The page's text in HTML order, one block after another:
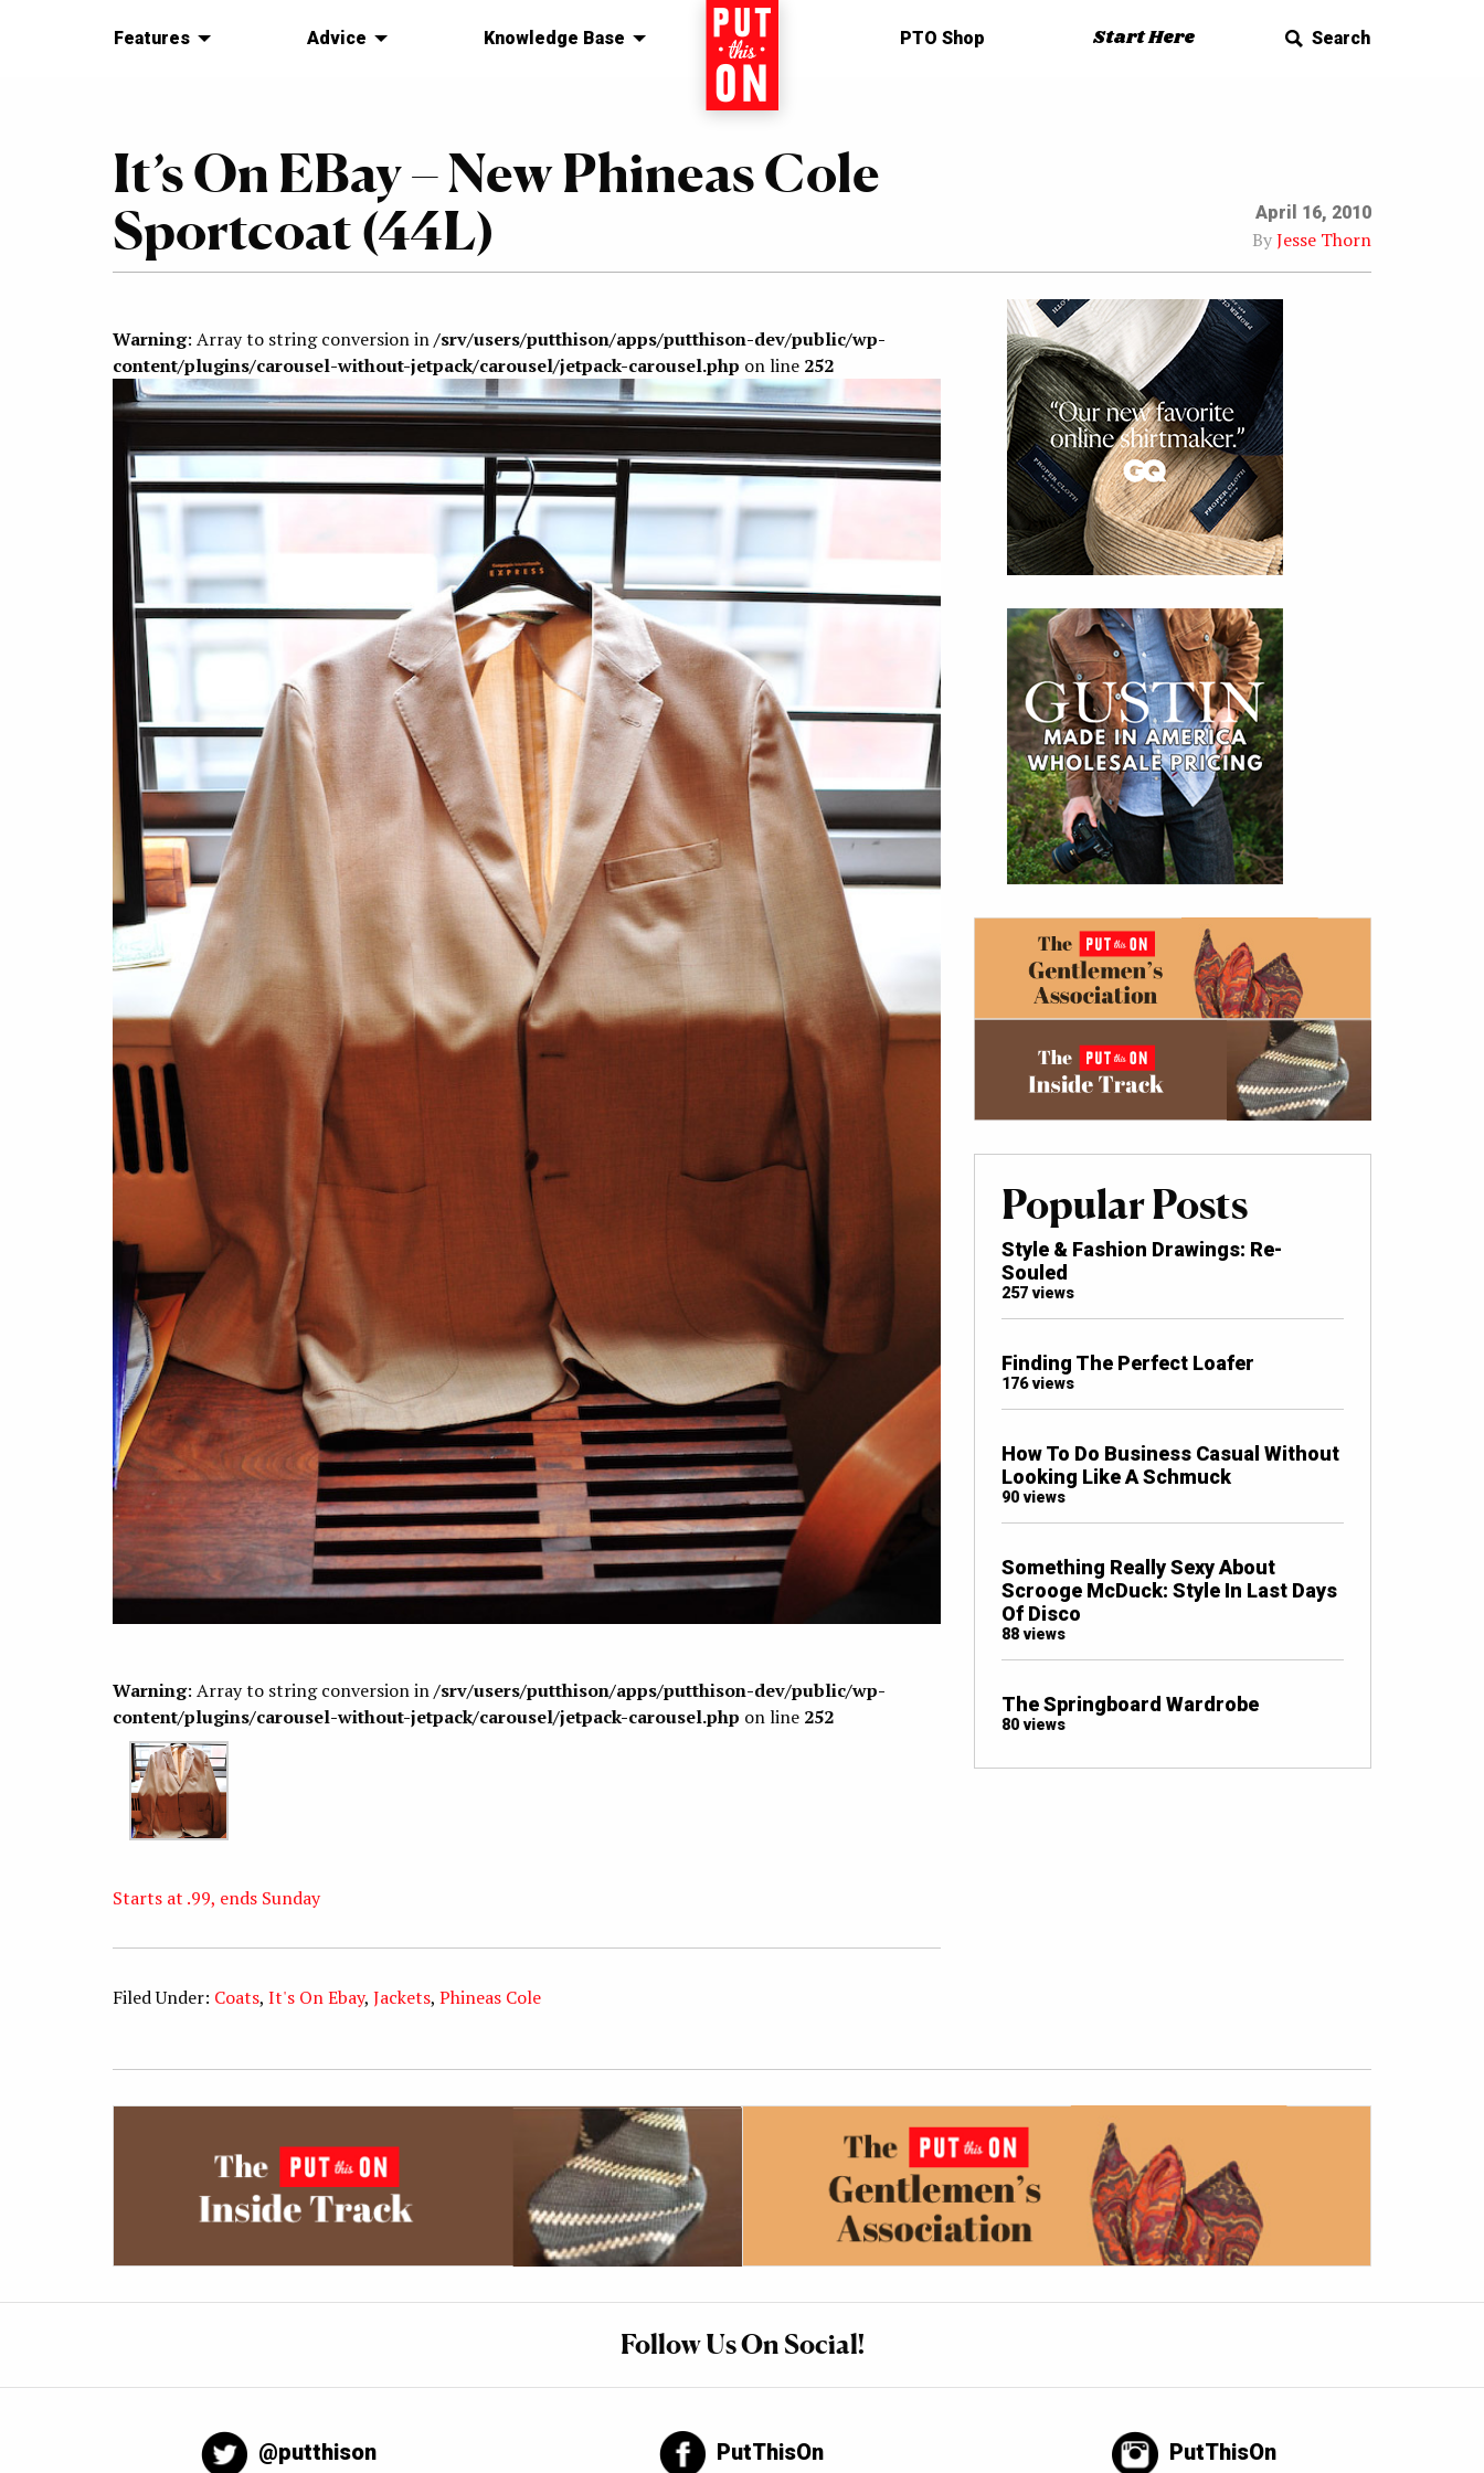
Features Advice Knowledge Base Home PTO Shop Start Here Search
It’s On EBay – New Phineas Cole
Sportcoat (44L)
April 16, 2010
ByJesse Thorn
Warning: Array to string conversion in/srv/users/putthison/apps/putthison-dev/public/wp-
content/plugins/carousel-without-jetpack/carousel/jetpack-carousel.php on line 252
Warning: Array to string conversion in/srv/users/putthison/apps/putthison-dev/public/wp-
content/plugins/carousel-without-jetpack/carousel/jetpack-carousel.php on line 252
Starts at .99, ends Sunday
Filed Under: Coats, It's On Ebay, Jackets, Phineas Cole
Popular Posts
Style & Fashion Drawings: Re-
Souled
257 views
Finding The Perfect Loafer
176 views
How To Do Business Casual Without
Looking Like A Schmuck
90 views
Something Really Sexy About
Scrooge McDuck: Style In Last Days
Of Disco
88 views
The Springboard Wardrobe
80 views
Follow Us On Social!
@putthison PutThisOn PutThisOn